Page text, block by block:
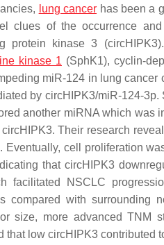
lung cancer has been a
clues of the occurrence
protein kinase 3
kinase 1 (SphK1), cyclin-
miR-124 in lung
by circHIPK3/miR-124-
another miRNA which was
Their research
cell proliferation
that circHIPK3
facilitated NSCLC
with surrounding
size, more advanced TNM
low circHIPK3 contributed